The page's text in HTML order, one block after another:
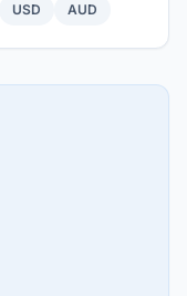
USD AUD